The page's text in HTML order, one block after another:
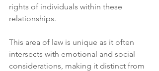
rights of individuals within these
relationships.
This area of law is unique as it often
intersects with emotional and social
considerations, making it distinct from